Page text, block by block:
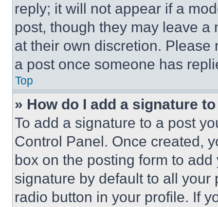
reply; it will not appear if a
post, though they may leave a
at their own discretion.
a post once someone has
Top
» How do I add a signature
To add a signature to a post
Control Panel. Once created,
box on the posting form to
signature by default to all
radio button in your profile. If